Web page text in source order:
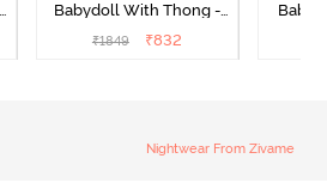
Babydoll With Thong -
Red
₹1849 ₹832
Nightwear From Zivame